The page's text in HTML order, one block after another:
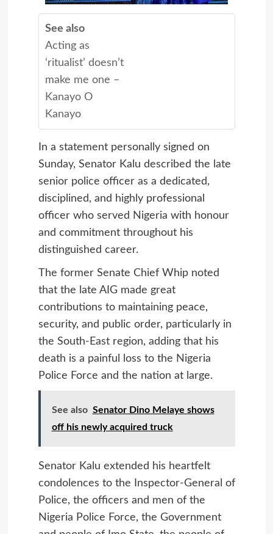
See also
Acting as
‘ritualist’ doesn’t
make me one –
Kanayo O
Kanayo
In a statement personally signed on
Sunday, Senator Kalu described the late
senior police officer as a dedicated,
disciplined, and highly professional
officer who served Nigeria with honour
and commitment throughout his
distinguished career.
The former Senate Chief Whip noted
that the late AIG made great
contributions to maintaining peace,
security, and public order, particularly in
the South-East region, adding that his
death is a painful loss to the Nigeria
Police Force and the nation at large.
See also Senator Dino Melaye shows
off his newly acquired truck
Senator Kalu extended his heartfelt
condolences to the Inspector-General of
Police, the officers and men of the
Nigeria Police Force, the Government